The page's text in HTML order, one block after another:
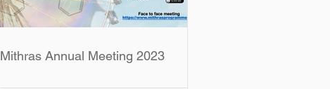
Mithras Annual Meeting 2023